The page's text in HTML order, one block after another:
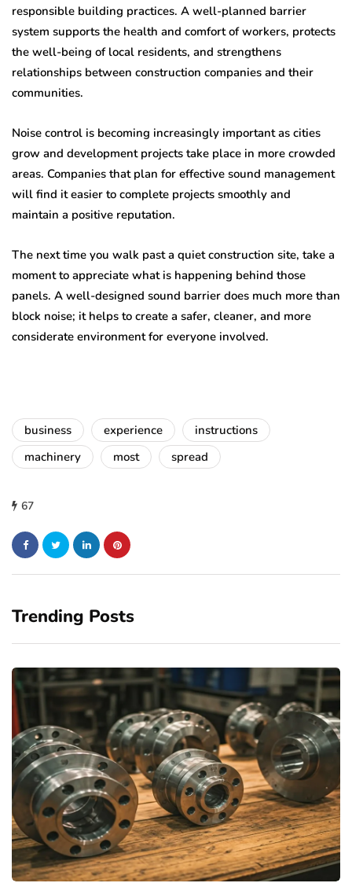
responsible building practices. A well-planned barrier
system supports the health and comfort of workers, protects
the well-being of local residents, and strengthens
relationships between construction companies and their
communities.
Noise control is becoming increasingly important as cities
grow and development projects take place in more crowded
areas. Companies that plan for effective sound management
will find it easier to complete projects smoothly and
maintain a positive reputation.
The next time you walk past a quiet construction site, take a
moment to appreciate what is happening behind those
panels. A well-designed sound barrier does much more than
block noise; it helps to create a safer, cleaner, and more
considerate environment for everyone involved.
business experience
instructions
machinery
most spread
67
Trending Posts